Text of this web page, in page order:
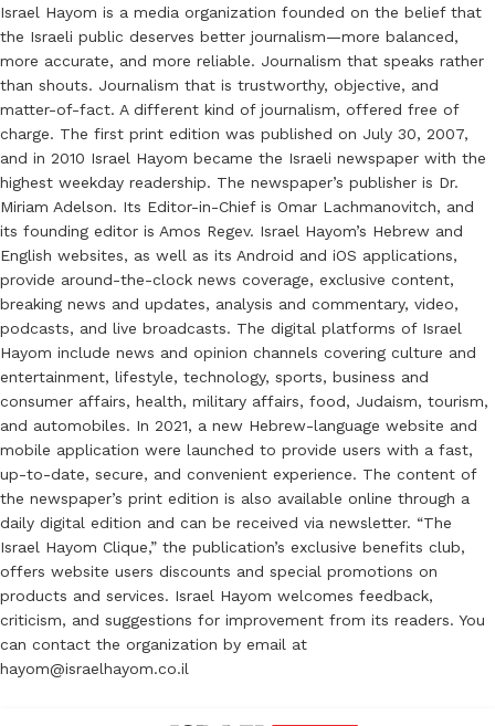
Israel Hayom is a media organization founded on the belief that
the Israeli public deserves better journalism—more balanced,
more accurate, and more reliable. Journalism that speaks rather
than shouts. Journalism that is trustworthy, objective, and
matter-of-fact. A different kind of journalism, offered free of
charge. The first print edition was published on July 30, 2007,
and in 2010 Israel Hayom became the Israeli newspaper with the
highest weekday readership. The newspaper’s publisher is Dr.
Miriam Adelson. Its Editor-in-Chief is Omar Lachmanovitch, and
its founding editor is Amos Regev. Israel Hayom’s Hebrew and
English websites, as well as its Android and iOS applications,
provide around-the-clock news coverage, exclusive content,
breaking news and updates, analysis and commentary, video,
podcasts, and live broadcasts. The digital platforms of Israel
Hayom include news and opinion channels covering culture and
entertainment, lifestyle, technology, sports, business and
consumer affairs, health, military affairs, food, Judaism, tourism,
and automobiles. In 2021, a new Hebrew-language website and
mobile application were launched to provide users with a fast,
up-to-date, secure, and convenient experience. The content of
the newspaper’s print edition is also available online through a
daily digital edition and can be received via newsletter. “The
Israel Hayom Clique,” the publication’s exclusive benefits club,
offers website users discounts and special promotions on
products and services. Israel Hayom welcomes feedback,
criticism, and suggestions for improvement from its readers. You
can contact the organization by email at
hayom@israelhayom.co.il